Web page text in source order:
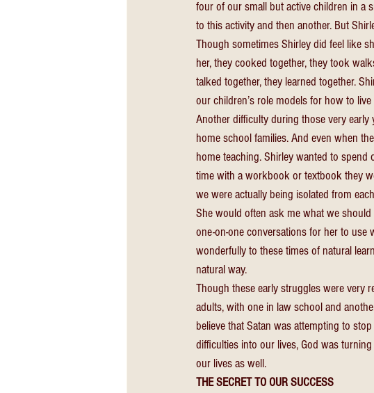
four of our small but active children in a
to this activity and then another. But
Though sometimes Shirley did feel like
her, they cooked together, they took
talked together, they learned together.
our children’s role models for how to
Another difficulty during those very
home school families. And even when
home teaching. Shirley wanted to
time with a workbook or textbook they
we were actually being isolated from
She would often ask me what we
one-on-one conversations for her to use
wonderfully to these times of natural
natural way.
Though these early struggles were very
adults, with one in law school and
believe that Satan was attempting to
difficulties into our lives, God was
our lives as well.
THE SECRET TO OUR SUCCESS